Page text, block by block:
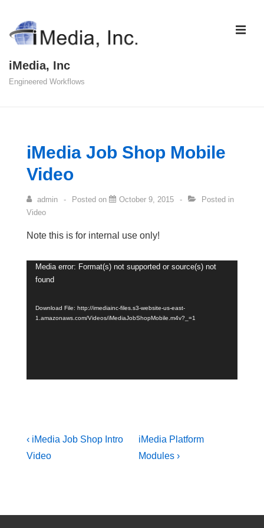
Skip
iMedia, Inc
Engineered Workflows
iMedia Job Shop Mobile
Video
admin Posted on October 9, 2015
Posted in
Video
Note this is for internal use only!
Video
Player
Media error: Format(s) not supported or source(s) not
found
Download File: http://imediainc-files.s3-website-us-east-
1.amazonaws.com/Videos/iMediaJobShopMobile.m4v?_=1
Post
navigation
Previous
Post
‹ iMedia Job Shop Intro
Video
Next
Post
iMedia Platform
Modules ›